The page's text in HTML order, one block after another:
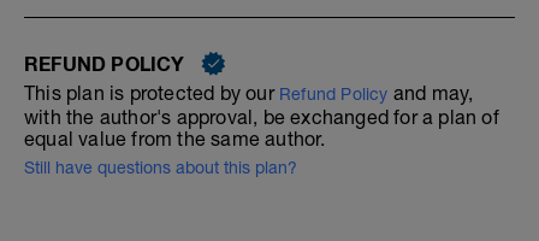
REFUND POLICY
This plan is protected by our Refund Policy and may,
with the author's approval, be exchanged for a plan of
equal value from the same author.
Still have questions about this plan?